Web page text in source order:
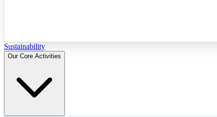
Sustainability
Our Core Activities